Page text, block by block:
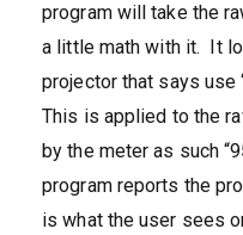
program will take the
a little math with it. It
projector that says use
This is applied to the
by the meter as such
program reports the
is what the user sees